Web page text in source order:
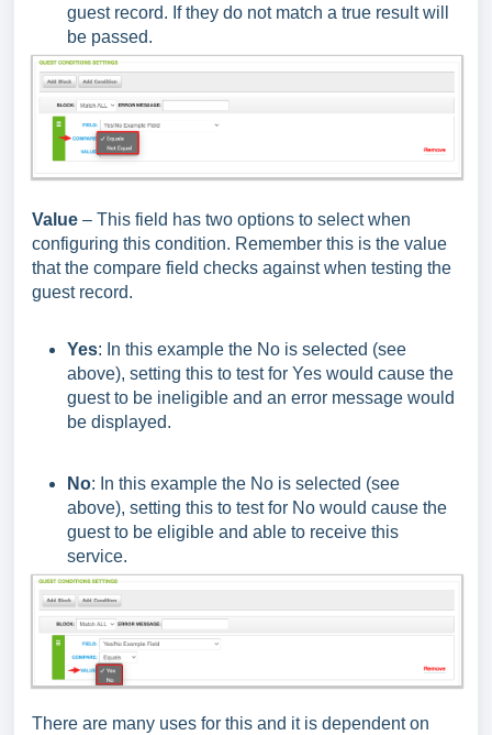
guest record. If they do not match a true result will
be passed.
Value – This field has two options to select when
configuring this condition. Remember this is the value
that the compare field checks against when testing the
guest record.
Yes: In this example the No is selected (see
above), setting this to test for Yes would cause the
guest to be ineligible and an error message would
be displayed.
No: In this example the No is selected (see
above), setting this to test for No would cause the
guest to be eligible and able to receive this
service.
There are many uses for this and it is dependent on